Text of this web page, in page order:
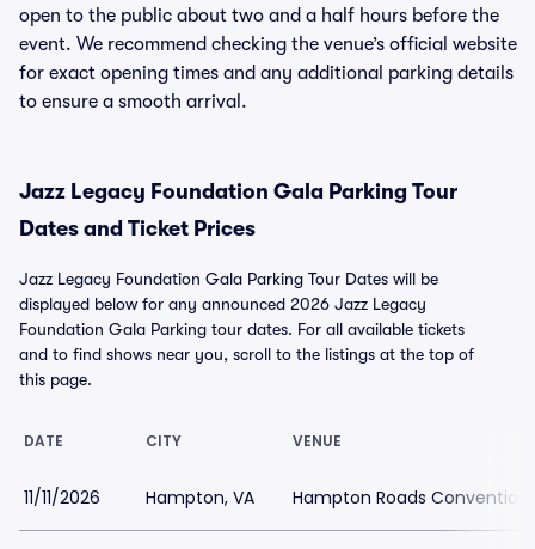
open to the public about two and a half hours before the
event. We recommend checking the venue’s official website
for exact opening times and any additional parking details
to ensure a smooth arrival.
Jazz Legacy Foundation Gala Parking Tour
Dates and Ticket Prices
Jazz Legacy Foundation Gala Parking Tour Dates will be
displayed below for any announced 2026 Jazz Legacy
Foundation Gala Parking tour dates. For all available tickets
and to find shows near you, scroll to the listings at the top of
this page.
DATE CITY VENUE
11/11/2026 Hampton, VA Hampton Roads Convention